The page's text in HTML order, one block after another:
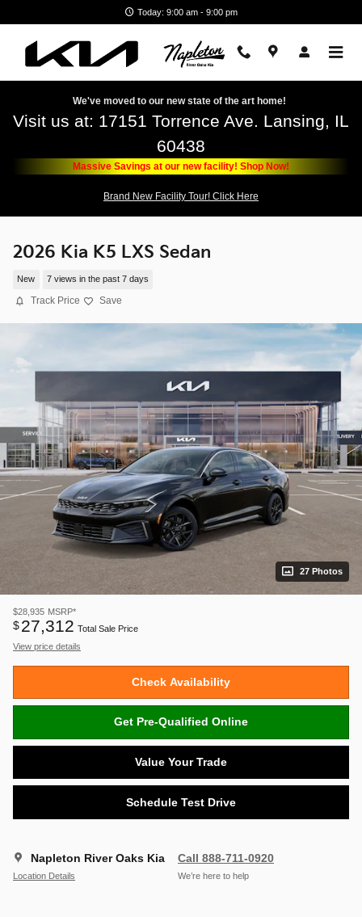
Today: 9:00 am - 9:00 pm
We've moved to our new state of the art home!
Visit us at: 17151 Torrence Ave. Lansing, IL
60438
Massive Savings at our new facility! Shop Now!
Brand New Facility Tour! Click Here
2026 Kia K5 LXS Sedan
New 7 views in the past 7 days
Track Price Save
27 Photos
$28,935 MSRP*
$27,312 Total Sale Price
View price details
Check Availability
Get Pre-Qualified Online
Value Your Trade
Schedule Test Drive
Napleton River Oaks Kia
Location Details
Call 888-711-0920
We’re here to help